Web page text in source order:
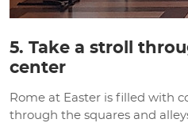
5. Take a stroll
center
Rome at Easter is filled with
through the squares and